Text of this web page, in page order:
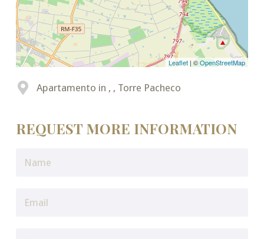
Leaflet | ©OpenStreetMap
Apartamento in , , Torre Pacheco
REQUEST MORE INFORMATION